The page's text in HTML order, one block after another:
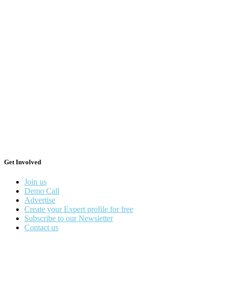
Get Involved
Join us
Demo Call
Advertise
Create your Expert profile for free
Subscribe to our Newsletter
Contact us